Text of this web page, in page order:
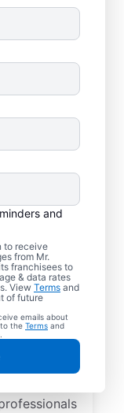
and
to receive
from Mr.
franchisees to
& data rates
View Terms and
of future
emails about
the Terms and
in